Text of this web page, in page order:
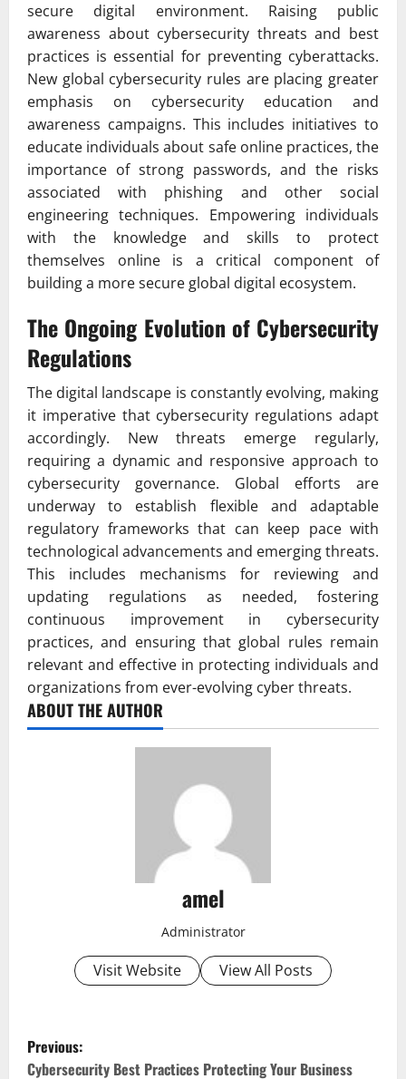
secure digital environment. Raising public
awareness about cybersecurity threats and best
practices is essential for preventing cyberattacks.
New global cybersecurity rules are placing greater
emphasis on cybersecurity education and
awareness campaigns. This includes initiatives to
educate individuals about safe online practices, the
importance of strong passwords, and the risks
associated with phishing and other social
engineering techniques. Empowering individuals
with the knowledge and skills to protect
themselves online is a critical component of
building a more secure global digital ecosystem.
The Ongoing Evolution of Cybersecurity
Regulations
The digital landscape is constantly evolving, making
it imperative that cybersecurity regulations adapt
accordingly. New threats emerge regularly,
requiring a dynamic and responsive approach to
cybersecurity governance. Global efforts are
underway to establish flexible and adaptable
regulatory frameworks that can keep pace with
technological advancements and emerging threats.
This includes mechanisms for reviewing and
updating regulations as needed, fostering
continuous improvement in cybersecurity
practices, and ensuring that global rules remain
relevant and effective in protecting individuals and
organizations from ever-evolving cyber threats.
ABOUT THE AUTHOR
amel
Administrator
Visit Website View All Posts
P
Previous:
Cybersecurity Best Practices Protecting Your Business